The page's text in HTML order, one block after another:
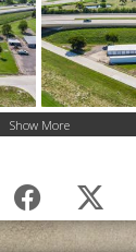
Show More